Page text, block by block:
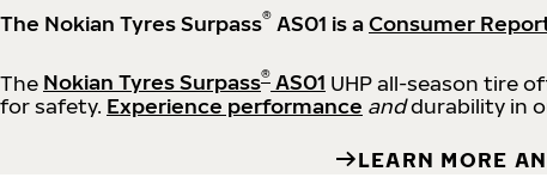
The Nokian Tyres Surpass® AS01 is aConsumer
The Nokian Tyres Surpass® AS01 UHP all-season tire
for safety. Experience performance anddurability in
LEARN MORE